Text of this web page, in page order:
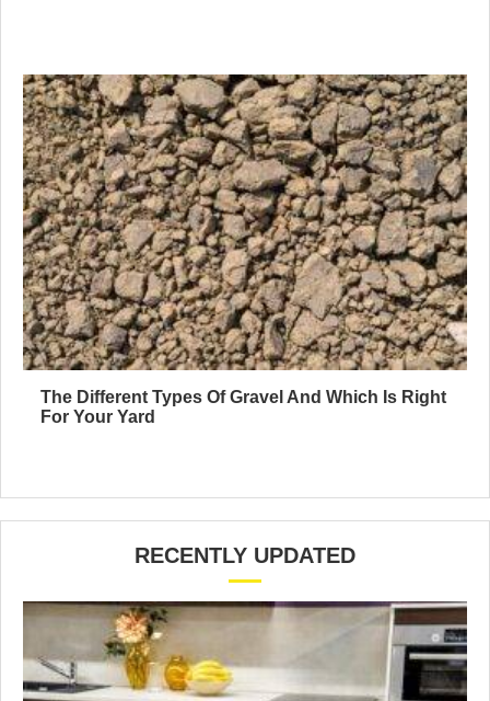
The Different Types Of Gravel And Which Is Right
For Your Yard
RECENTLY UPDATED